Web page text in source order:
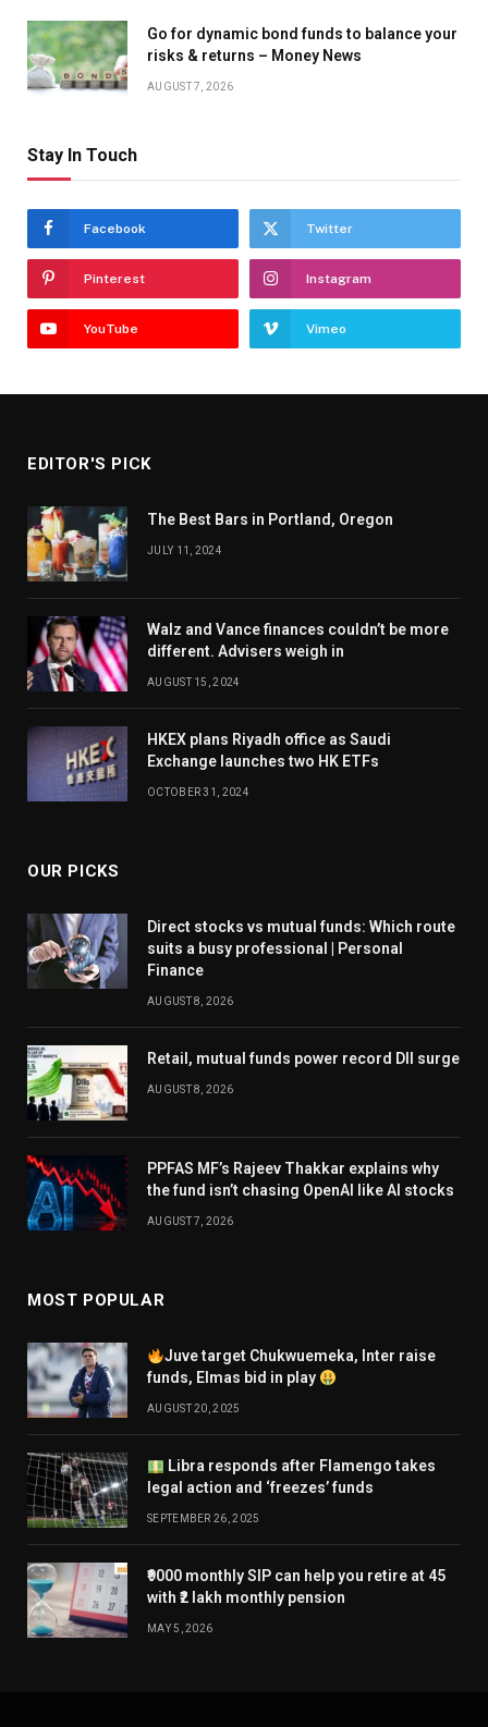
Go for dynamic bond funds to balance your
risks & returns – Money News
AUGUST 7, 2026
Stay In Touch
Facebook Twitter
Pinterest Instagram
YouTube Vimeo
EDITOR'S PICK
The Best Bars in Portland, Oregon
JULY 11, 2024
Walz and Vance finances couldn’t be more
different. Advisers weigh in
AUGUST 15, 2024
HKEX plans Riyadh office as Saudi
Exchange launches two HK ETFs
OCTOBER 31, 2024
OUR PICKS
Direct stocks vs mutual funds: Which route
suits a busy professional | Personal
Finance
AUGUST 8, 2026
Retail, mutual funds power record DII surge
AUGUST 8, 2026
PPFAS MF’s Rajeev Thakkar explains why
the fund isn’t chasing OpenAI like AI stocks
AUGUST 7, 2026
MOST POPULAR
Juve target Chukwuemeka, Inter raise
funds, Elmas bid in play
AUGUST 20, 2025
Libra responds after Flamengo takes
legal action and ‘freezes’ funds
SEPTEMBER 26, 2025
₹9000 monthly SIP can help you retire at 45
with ₹2 lakh monthly pension
MAY 5, 2026